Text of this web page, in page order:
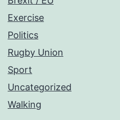
Exercise
Politics
Rugby Union
Sport
Uncategorized
Walking